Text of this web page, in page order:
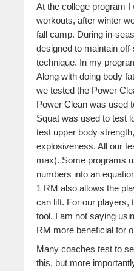
At the college program
workouts, after winter
fall camp. During in-
designed to maintain
technique. In my
Along with doing body
we tested the Power
Power Clean was used
Squat was used to test
test upper body
explosiveness. All our
max). Some programs
numbers into an
1 RM also allows the
can lift. For our players,
tool. I am not saying
RM more beneficial for
Many coaches test to
this, but more